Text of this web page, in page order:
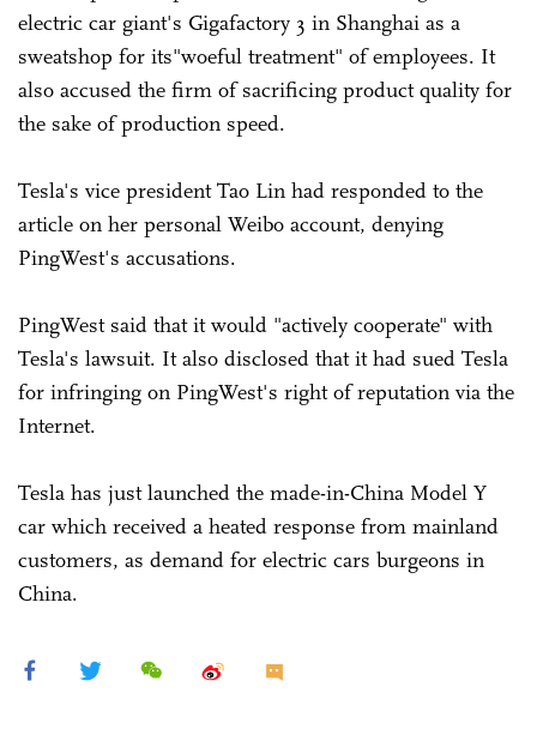
electric car giant's Gigafactory 3 in Shanghai as a
sweatshop for its"woeful treatment" of employees. It
also accused the firm of sacrificing product quality for
the sake of production speed.
Tesla's vice president Tao Lin had responded to the
article on her personal Weibo account, denying
PingWest's accusations.
PingWest said that it would "actively cooperate" with
Tesla's lawsuit. It also disclosed that it had sued Tesla
for infringing on PingWest's right of reputation via the
Internet.
Tesla has just launched the made-in-China Model Y
car which received a heated response from mainland
customers, as demand for electric cars burgeons in
China.